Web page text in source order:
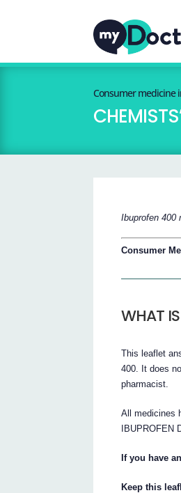
Consumer medicine
Ibuprofen 400
Consumer
WHAT
This leaflet
400. It does
pharmacist.
All medicines
IBUPROFEN
If you have
Keep this